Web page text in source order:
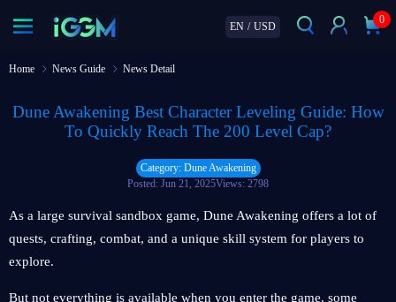
EN / USD
0
Home News Guide News Detail
Dune Awakening Best Character Leveling Guide: How
To Quickly Reach The 200 Level Cap?
Category: Dune Awakening
Posted: Jun 21, 2025Views: 2798
As a large survival sandbox game, Dune Awakening offers a lot of
quests, crafting, combat, and a unique skill system for players to
explore.
But not everything is available when you enter the game, some